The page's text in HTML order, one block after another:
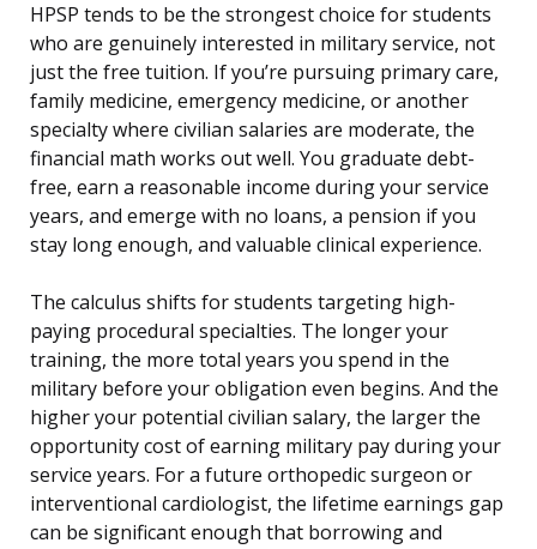
HPSP tends to be the strongest choice for students
who are genuinely interested in military service, not
just the free tuition. If you’re pursuing primary care,
family medicine, emergency medicine, or another
specialty where civilian salaries are moderate, the
financial math works out well. You graduate debt-
free, earn a reasonable income during your service
years, and emerge with no loans, a pension if you
stay long enough, and valuable clinical experience.
The calculus shifts for students targeting high-
paying procedural specialties. The longer your
training, the more total years you spend in the
military before your obligation even begins. And the
higher your potential civilian salary, the larger the
opportunity cost of earning military pay during your
service years. For a future orthopedic surgeon or
interventional cardiologist, the lifetime earnings gap
can be significant enough that borrowing and